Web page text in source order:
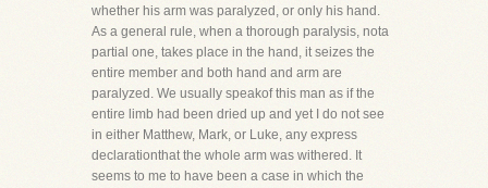
whether his arm was paralyzed, or only his hand.
As a general rule, when a thorough paralysis, nota
partial one, takes place in the hand, it seizes the
entire member and both hand and arm are
paralyzed. We usually speakof this man as if the
entire limb had been dried up and yet I do not see
in either Matthew, Mark, or Luke, any express
declarationthat the whole arm was withered. It
seems to me to have been a case in which the